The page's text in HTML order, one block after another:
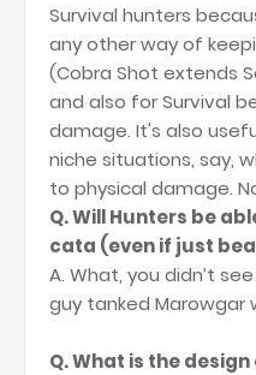
Survival hunters
any other way of
(Cobra Shot extends
and also for Survival
damage. It's also
niche situations, say,
to physical damage.
Q. Will Hunters be
cata (even if just
A. What, you didn’t
guy tanked Marowgar
Q. What is the